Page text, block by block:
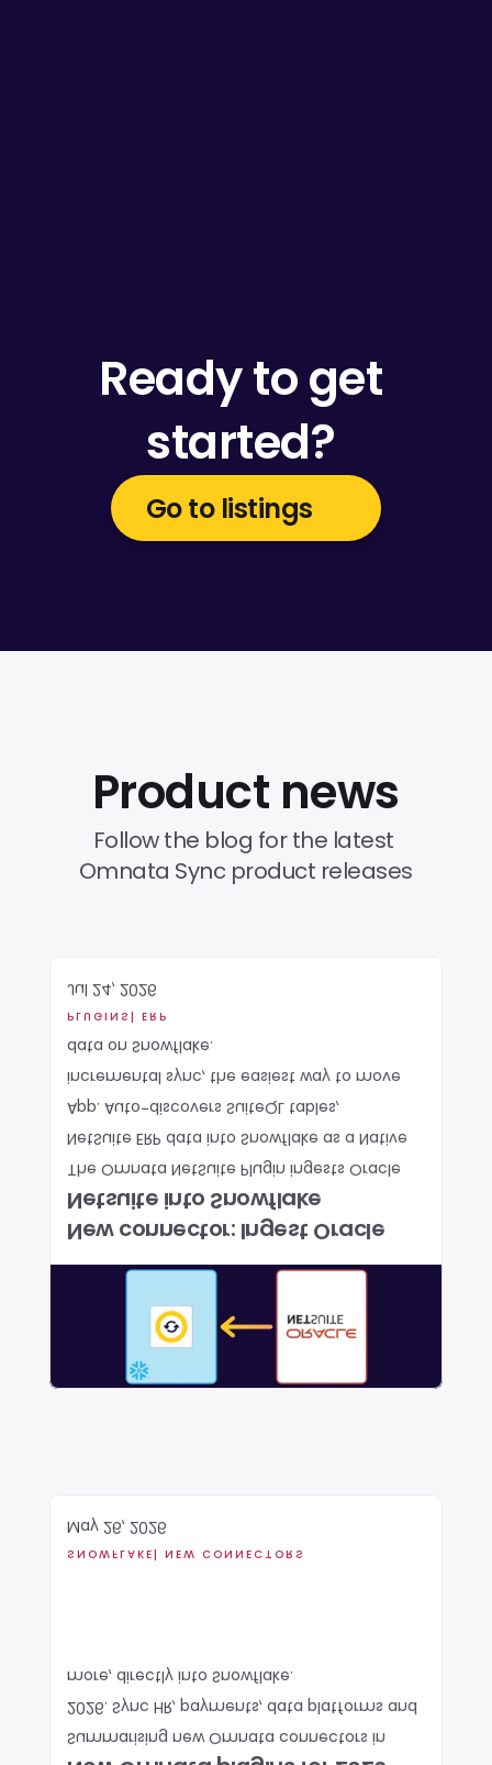
Ready to get
started?
Go to listings
Product news
Follow the blog for the latest
Omnata Sync product releases
New connector: Ingest Oracle
Netsuite into Snowflake
The Omnata NetSuite Plugin ingests Oracle
NetSuite ERP data into Snowflake as a Native
App. Auto-discovers SuiteQL tables,
incremental sync, the easiest way to move
data on Snowflake.
PLUGINS | ERP
Jul 24, 2026
Summarising new Omnata connectors in
2026. Sync HR, payments, data platforms and
more, directly into Snowflake.
SNOWFLAKE| NEW CONNECTORS
May 26, 2026